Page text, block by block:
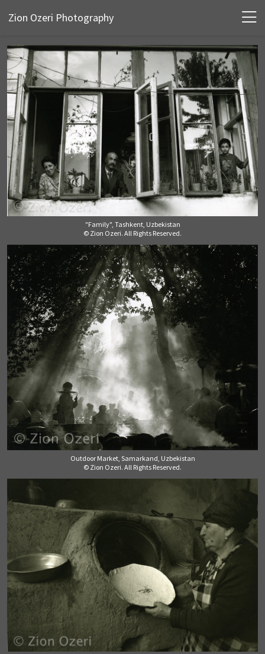
Zion Ozeri Photography
"Family", Tashkent, Uzbekistan
© Zion Ozeri. All Rights Reserved.
Outdoor Market, Samarkand, Uzbekistan
© Zion Ozeri. All Rights Reserved.